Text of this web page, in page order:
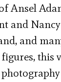
Ansel
and
and
this